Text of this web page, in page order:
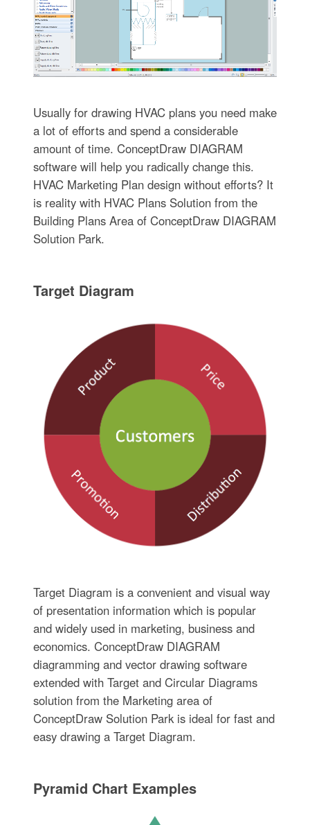
Usually for drawing HVAC plans you need make
a lot of efforts and spend a considerable
amount of time. ConceptDraw DIAGRAM
software will help you radically change this.
HVAC Marketing Plan design without efforts? It
is reality with HVAC Plans Solution from the
Building Plans Area of ConceptDraw DIAGRAM
Solution Park.
Target Diagram
Target Diagram is a convenient and visual way
of presentation information which is popular
and widely used in marketing, business and
economics. ConceptDraw DIAGRAM
diagramming and vector drawing software
extended with Target and Circular Diagrams
solution from the Marketing area of
ConceptDraw Solution Park is ideal for fast and
easy drawing a Target Diagram.
Pyramid Chart Examples